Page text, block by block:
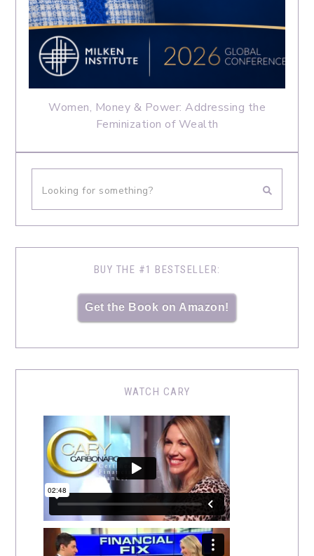
Women, Money & Power: Addressing the
Feminization of Wealth
BUY THE #1 BESTSELLER:
Get the Book on Amazon!
WATCH CARY